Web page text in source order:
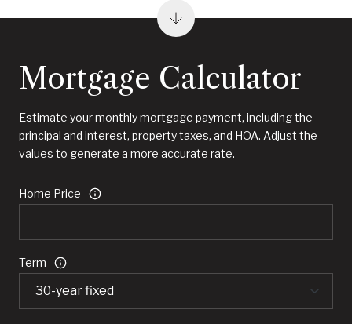
Mortgage Calculator
Estimate your monthly mortgage payment, including the
principal and interest, property taxes, and HOA. Adjust the
values to generate a more accurate rate.
Home Price
Term